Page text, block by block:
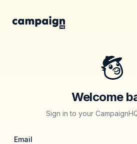
Welcome
Sign in to your
Email